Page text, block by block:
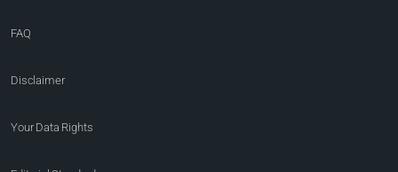
FAQ
Disclaimer
Your Data Rights